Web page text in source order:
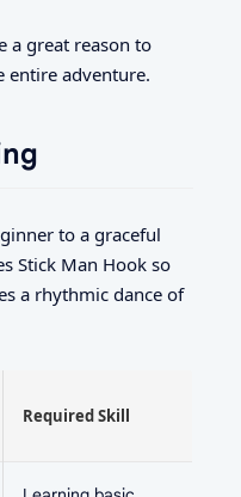
a great reason to
entire adventure.
to a graceful
Stick Man Hook so
a rhythmic dance of
Required Skill